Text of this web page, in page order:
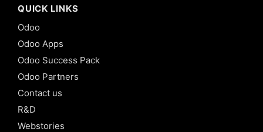
QUICK LINKS
Odoo
Odoo Apps
Odoo Success Pack
Odoo Partners
Contact us
R&D
Webstories